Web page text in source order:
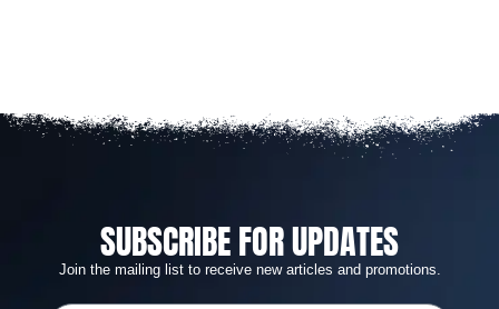
SUBSCRIBE FOR UPDATES
Join the mailing list to receive new articles and promotions.